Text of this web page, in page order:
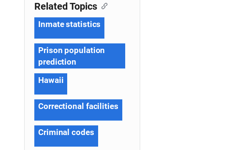
Related Topics
Inmate statistics
Prison population
prediction
Hawaii
Correctional facilities
Criminal codes